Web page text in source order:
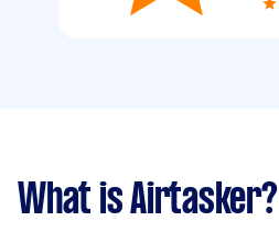
What is Airtasker?